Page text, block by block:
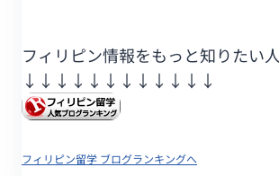
フィリピン情報をもっと知りたい
↓↓↓↓↓↓ ↓↓↓↓↓↓
フィリピン留学 ブログランキングへ